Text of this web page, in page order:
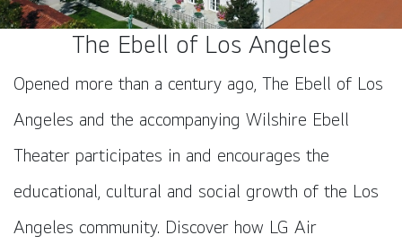
The Ebell of Los Angeles
Opened more than a century ago, The Ebell of Los
Angeles and the accompanying Wilshire Ebell
Theater participates in and encourages the
educational, cultural and social growth of the Los
Angeles community. Discover how LG Air